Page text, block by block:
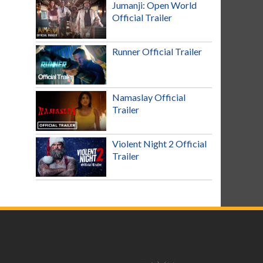
Jumanji: Open World
Official Trailer
Runner Official Trailer
Namaslay Official
Trailer
Violent Night 2 Official
Trailer